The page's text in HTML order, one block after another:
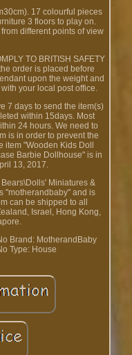
17 colourful pieces
3 floors to play on.
different points of view
TO BRITISH SAFETY
order is placed before
upon the weight and
your local post office.
7 days to send the item(s)
within 15days. Most
24 hours. We need to
is in order to prevent the
"Wooden Kids Doll
Barbie Dollhouse" is in
13, 2017.
Miniatures &
"motherandbaby" and is
can be shipped to all
Israel, Hong Kong,
Brand: MotherandBaby
Type: House